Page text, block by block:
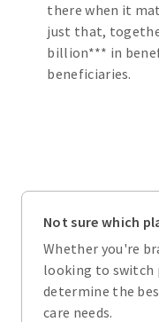
there when it
just that,
billion*** in
beneficiaries.
Not sure which
Whether you're
looking to switch
determine the
care needs.